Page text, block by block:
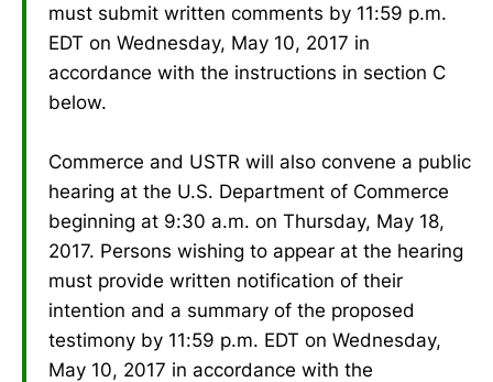
must submit written comments by 11:59 p.m.
EDT on Wednesday, May 10, 2017 in
accordance with the instructions in section C
below.
Commerce and USTR will also convene a public
hearing at the U.S. Department of Commerce
beginning at 9:30 a.m. on Thursday, May 18,
2017. Persons wishing to appear at the hearing
must provide written notification of their
intention and a summary of the proposed
testimony by 11:59 p.m. EDT on Wednesday,
May 10, 2017 in accordance with the